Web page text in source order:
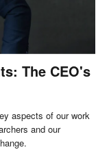
The CEO's
aspects of our work
and our